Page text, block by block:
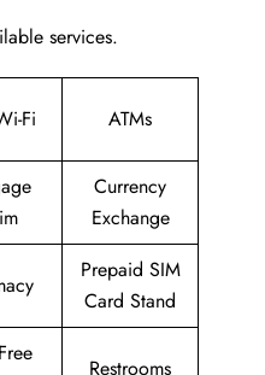
services.
Fi ATMs
Currency
Exchange
Prepaid SIM
Card Stand
Restrooms